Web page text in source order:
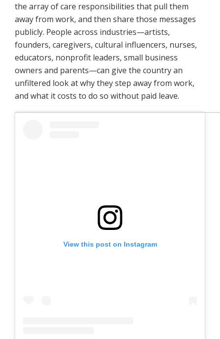
the array of care responsibilities that pull them
away from work, and then share those messages
publicly. People across industries—artists,
founders, caregivers, cultural influencers, nurses,
educators, nonprofit leaders, small business
owners and parents—can give the country an
unfiltered look at why they step away from work,
and what it costs to do so without paid leave.
View this post on Instagram